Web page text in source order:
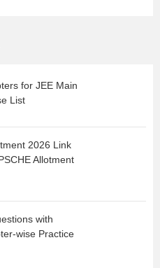
for JEE Main
List
2026 Link
Allotment
with
wise Practice